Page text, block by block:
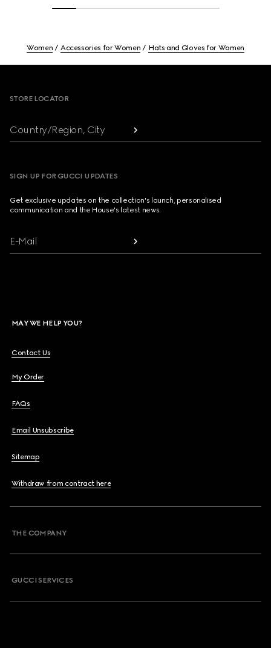
Women Accessories for Women Hats and Gloves for Women
STORE LOCATOR
Country/Region, City
SIGN UP FOR GUCCI UPDATES
Get exclusive updates on the collection's launch, personalised
communication and the House's latest news.
E-Mail
MAY WE HELP YOU?
Contact Us
My Order
FAQs
Email Unsubscribe
Sitemap
Withdraw from contract here
THE COMPANY
GUCCI SERVICES